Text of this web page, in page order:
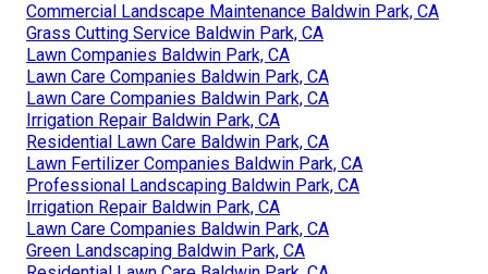
Commercial Landscape Maintenance Baldwin Park, CA
Grass Cutting Service Baldwin Park, CA
Lawn Companies Baldwin Park, CA
Lawn Care Companies Baldwin Park, CA
Lawn Care Companies Baldwin Park, CA
Irrigation Repair Baldwin Park, CA
Residential Lawn Care Baldwin Park, CA
Lawn Fertilizer Companies Baldwin Park, CA
Professional Landscaping Baldwin Park, CA
Irrigation Repair Baldwin Park, CA
Lawn Care Companies Baldwin Park, CA
Green Landscaping Baldwin Park, CA